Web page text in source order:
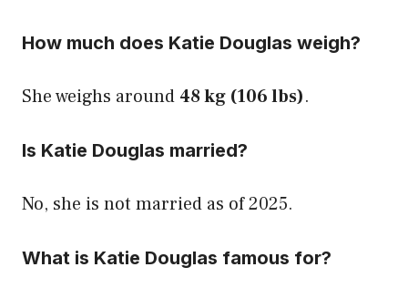
How much does Katie Douglas weigh?
She weighs around 48 kg (106 lbs).
Is Katie Douglas married?
No, she is not married as of 2025.
What is Katie Douglas famous for?